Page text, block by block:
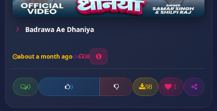
Badrawa Ae Dhaniya
about a month ago 30
0 0 98 1